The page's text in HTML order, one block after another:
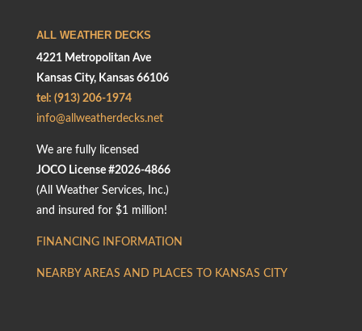
ALL WEATHER DECKS
4221 Metropolitan Ave
Kansas City, Kansas 66106
tel: (913) 206-1974
info@allweatherdecks.net
We are fully licensed
JOCO License #2026-4866
(All Weather Services, Inc.)
and insured for $1 million!
FINANCING INFORMATION
NEARBY AREAS AND PLACES TO KANSAS CITY